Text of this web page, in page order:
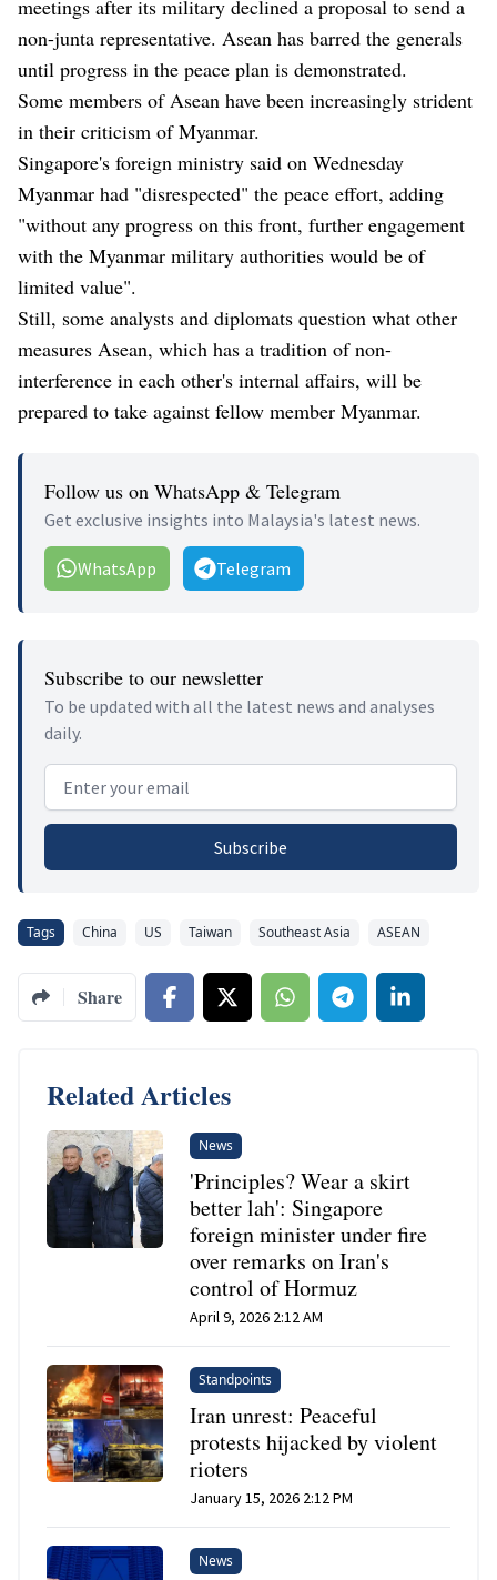
meetings after its military declined a proposal to send a
non-junta representative. Asean has barred the generals
until progress in the peace plan is demonstrated.
Some members of Asean have been increasingly strident
in their criticism of Myanmar.
Singapore's foreign ministry said on Wednesday
Myanmar had "disrespected" the peace effort, adding
"without any progress on this front, further engagement
with the Myanmar military authorities would be of
limited value".
Still, some analysts and diplomats question what other
measures Asean, which has a tradition of non-
interference in each other's internal affairs, will be
prepared to take against fellow member Myanmar.
Follow us on WhatsApp & Telegram
Get exclusive insights into Malaysia's latest news.
WhatsApp Telegram
Subscribe to our newsletter
To be updated with all the latest news and analyses
daily.
Email address
Subscribe
Tags China US Taiwan Southeast Asia ASEAN
Share
Related Articles
News
'Principles? Wear a skirt
better lah': Singapore
foreign minister under fire
over remarks on Iran's
control of Hormuz
April 9, 2026 2:12 AM
Standpoints
Iran unrest: Peaceful
protests hijacked by violent
rioters
January 15, 2026 2:12 PM
News